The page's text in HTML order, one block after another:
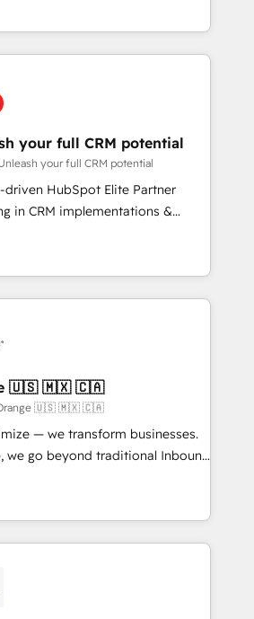
within the HubSpot
passe par l’innovation web,
et la relation client ! C'est
sont à la fois capables de
stratégie digitale et le pilotage
phases d'un
: 🧽 Nettoyage,
des bases de données. 🚀
interfaces avec vos logiciels
utilisateurs 🎓
your full CRM potential
your full CRM potential
driven HubSpot Elite Partner
in CRM implementations &
Operations, Custom
AI agents and AI-ready Website
the gap between marketing, sales,
HubSpot solutions. Our
with the care and agility of a
we’re big enough to deliver
HubSpot
data migration Custom AI agents
🇺🇸 🇲🇽 🇨🇦
Orange 🇺🇸 🇲🇽 🇨🇦
— we transform businesses.
we go beyond traditional Inbound
exclusive methodologies:
Together, they form a powerful
driven success for over 800
we
data-driven marketing,